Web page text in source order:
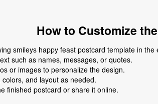
How to Customize
smileys happy feast postcard template in the
such as names, messages, or quotes.
or images to personalize the design.
colors, and layout as needed.
finished postcard or share it online.